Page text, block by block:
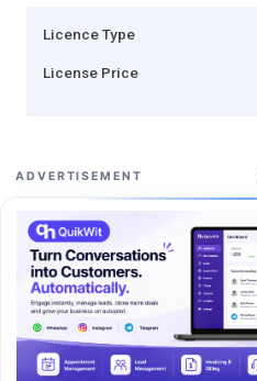
Licence Type
License Price
ADVERTISEMENT